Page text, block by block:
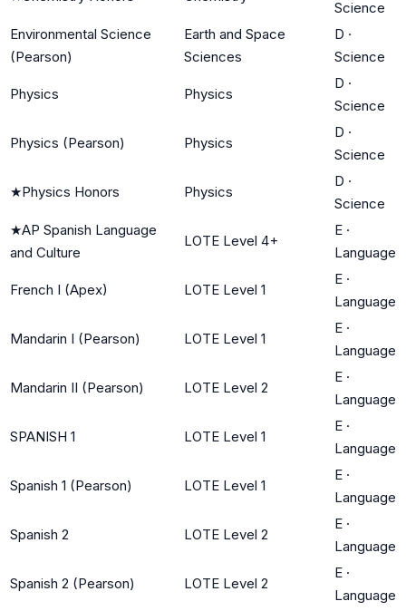
Science
Environmental Science
(Pearson)
Earth and Space
Sciences
D ·
Science
Physics Physics
D ·
Science
Physics (Pearson) Physics
D ·
Science
★Physics Honors Physics
D ·
Science
★AP Spanish Language
and Culture
LOTE Level 4+
E ·
Language
French I (Apex) LOTE Level 1
E ·
Language
Mandarin I (Pearson) LOTE Level 1
E ·
Language
Mandarin II (Pearson) LOTE Level 2
E ·
Language
SPANISH 1 LOTE Level 1
E ·
Language
Spanish 1 (Pearson) LOTE Level 1
E ·
Language
Spanish 2 LOTE Level 2
E ·
Language
Spanish 2 (Pearson) LOTE Level 2
E ·
Language